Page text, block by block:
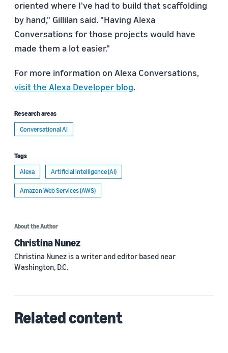
oriented where I've had to build that scaffolding
by hand," Gillilan said. "Having Alexa
Conversations for those projects would have
made them a lot easier."
For more information on Alexa Conversations,
visit the Alexa Developer blog.
Research areas
Conversational AI
Tags
Alexa
Artificial intelligence (AI)
Amazon Web Services (AWS)
About the Author
Christina Nunez
Christina Nunez is a writer and editor based near
Washington, D.C.
Related content